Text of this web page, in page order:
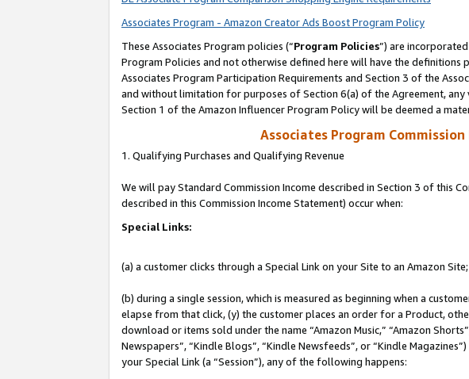
Associates Program - Amazon Creator Ads Boost Program Policy
These Associates Program policies (“Program Policies”) are
Program Policies and not otherwise defined here will have the
Associates Program Participation Requirements and Section 3 of the
and without limitation for purposes of Section 6(a) of the Agreement,
Section 1 of the Amazon Influencer Program Policy will be deemed a
Associates Program
1. Qualifying Purchases and Qualifying Revenue
We will pay Standard Commission Income described in Section 3 of this
described in this Commission Income Statement) occur when:
Special Links:
(a) a customer clicks through a Special Link on your Site to an Amazon
(b) during a single session, which is measured as beginning when a
elapse from that click, (y) the customer places an order for a Product,
download or items sold under the name “Amazon Music,” “Amazon
Newspapers”, “Kindle Blogs”, “Kindle Newsfeeds”, or “Kindle
your Special Link (a “Session”), any of the following happens: